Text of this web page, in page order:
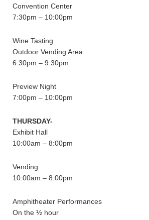
Convention Center
7:30pm – 10:00pm
Wine Tasting
Outdoor Vending Area
6:30pm – 9:30pm
Preview Night
7:00pm – 10:00pm
THURSDAY-
Exhibit Hall
10:00am – 8:00pm
Vending
10:00am – 8:00pm
Amphitheater Performances
On the ½ hour